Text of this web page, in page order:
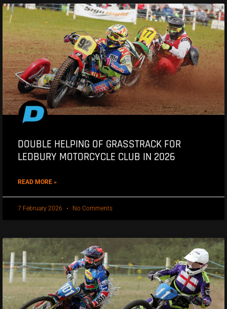
DOUBLE HELPING OF GRASSTRACK FOR
LEDBURY MOTORCYCLE CLUB IN 2026
READ MORE »
7 February 2026 No Comments